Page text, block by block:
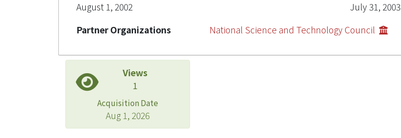
August 1, 2002
July 31, 2003
Partner Organizations
National Science and Technology Council
Views
1
Acquisition Date
Aug 1, 2026